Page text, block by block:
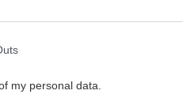
my personal data.